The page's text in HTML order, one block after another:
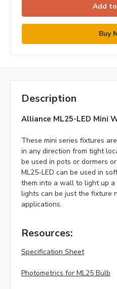
Description
Alliance ML25-LED Mini
These mini series fixtures
in any direction from tight
be used in pots or dormers
ML25-LED can be used in
them into a wall to light up a
lights can be just the fixture
applications.
Resources:
Specification Sheet
Photometrics for ML25 Bulb